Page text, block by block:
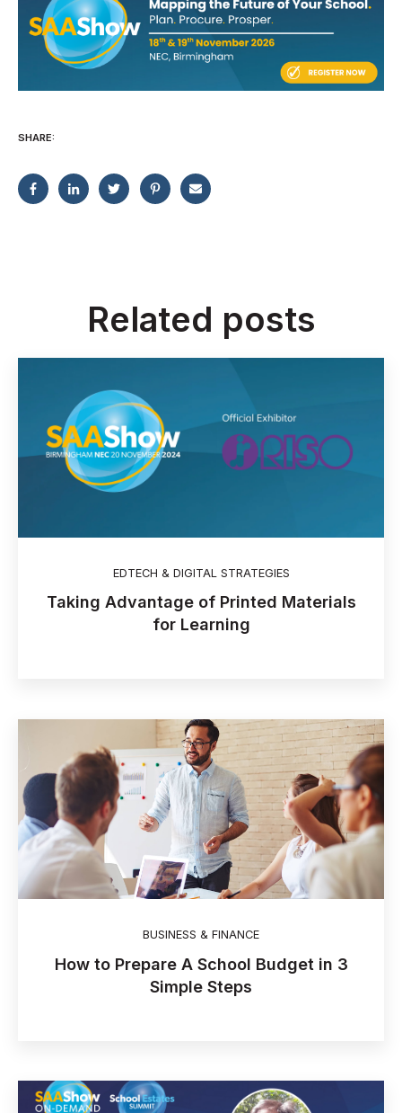
SHARE:
Related posts
EDTECH & DIGITAL STRATEGIES
Taking Advantage of Printed Materials
for Learning
BUSINESS & FINANCE
How to Prepare A School Budget in 3
Simple Steps